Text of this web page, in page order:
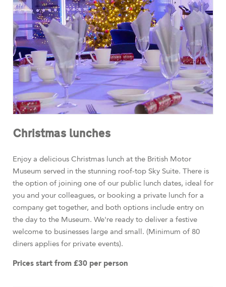
Christmas lunches
Enjoy a delicious Christmas lunch at the British Motor
Museum served in the stunning roof-top Sky Suite. There is
the option of joining one of our public lunch dates, ideal for
you and your colleagues, or booking a private lunch for a
company get together, and both options include entry on
the day to the Museum. We're ready to deliver a festive
welcome to businesses large and small. (Minimum of 80
diners applies for private events).
Prices start from £30 per person